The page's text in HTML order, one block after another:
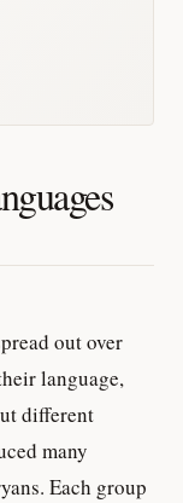
out over
language,
different
many
Each group